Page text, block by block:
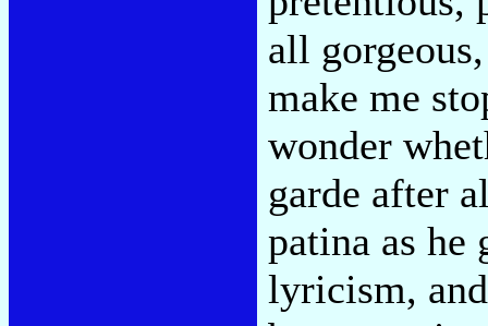
all
make me
wonder
garde after
patina as he
lyricism,